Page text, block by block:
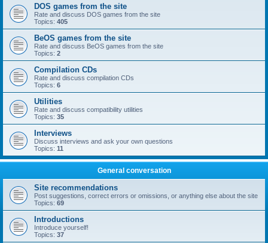
DOS games from the site
Rate and discuss DOS games from the site
Topics: 405
BeOS games from the site
Rate and discuss BeOS games from the site
Topics: 2
Compilation CDs
Rate and discuss compilation CDs
Topics: 6
Utilities
Rate and discuss compatibility utilities
Topics: 35
Interviews
Discuss interviews and ask your own questions
Topics: 11
General conversation
Site recommendations
Post suggestions, correct errors or omissions, or anything else about the site
Topics: 69
Introductions
Introduce yourself!
Topics: 37